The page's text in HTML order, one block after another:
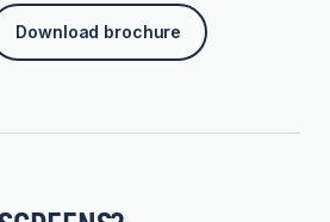
Download brochure